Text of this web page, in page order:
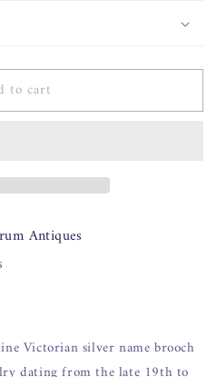
to cart
Antiques
Victorian silver name brooch